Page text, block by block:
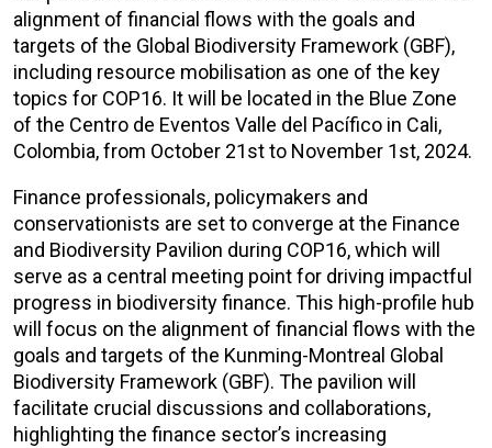
alignment of financial flows with the goals and
targets of the Global Biodiversity Framework (GBF),
including resource mobilisation as one of the key
topics for COP16. It will be located in the Blue Zone
of the Centro de Eventos Valle del Pacífico in Cali,
Colombia, from October 21st to November 1st, 2024.
Finance professionals, policymakers and
conservationists are set to converge at the Finance
and Biodiversity Pavilion during COP16, which will
serve as a central meeting point for driving impactful
progress in biodiversity finance. This high-profile hub
will focus on the alignment of financial flows with the
goals and targets of the Kunming-Montreal Global
Biodiversity Framework (GBF). The pavilion will
facilitate crucial discussions and collaborations,
highlighting the finance sector’s increasing